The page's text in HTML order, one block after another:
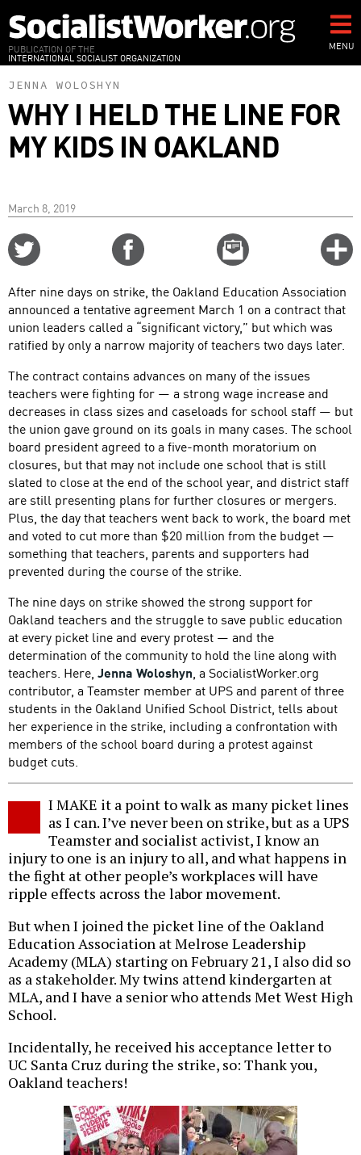
to
main
content
PUBLICATION OF THE
INTERNATIONAL SOCIALIST ORGANIZATION
MENU
JENNA WOLOSHYN
WHY I HELD THE LINE FOR
MY KIDS IN OAKLAND
March 8, 2019
Email
this
After nine days on strike, the Oakland Education Association
announced a tentative agreement March 1 on a contract that
union leaders called a “significant victory,” but which was
ratified by only a narrow majority of teachers two days later.
The contract contains advances on many of the issues
teachers were fighting for — a strong wage increase and
decreases in class sizes and caseloads for school staff — but
the union gave ground on its goals in many cases. The school
board president agreed to a five-month moratorium on
closures, but that may not include one school that is still
slated to close at the end of the school year, and district staff
are still presenting plans for further closures or mergers.
Plus, the day that teachers went back to work, the board met
and voted to cut more than $20 million from the budget —
something that teachers, parents and supporters had
prevented during the course of the strike.
The nine days on strike showed the strong support for
Oakland teachers and the struggle to save public education
at every picket line and every protest — and the
determination of the community to hold the line along with
teachers. Here, Jenna Woloshyn, a SocialistWorker.org
contributor, a Teamster member at UPS and parent of three
students in the Oakland Unified School District, tells about
her experience in the strike, including a confrontation with
members of the school board during a protest against
budget cuts.
I MAKE it a point to walk as many picket lines
as I can. I’ve never been on strike, but as a UPS
Teamster and socialist activist, I know an
injury to one is an injury to all, and what happens in
the fight at other people’s workplaces will have
ripple effects across the labor movement.
But when I joined the picket line of the Oakland
Education Association at Melrose Leadership
Academy (MLA) starting on February 21, I also did so
as a stakeholder. My twins attend kindergarten at
MLA, and I have a senior who attends Met West High
School.
Incidentally, he received his acceptance letter to
UC Santa Cruz during the strike, so: Thank you,
Oakland teachers!